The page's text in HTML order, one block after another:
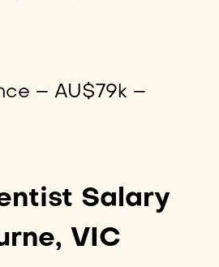
– AU$79k –
Salary
VIC